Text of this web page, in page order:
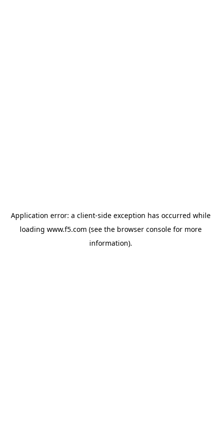
Application error: a client-side exception has occurred while
loading www.f5.com (see the browser consolefor more
information).